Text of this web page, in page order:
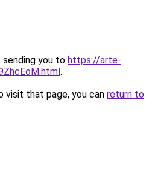
sending you to https://arte-
.
visit that page, you can return to